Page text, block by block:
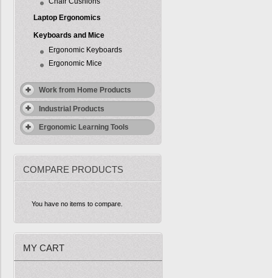
Laptop Ergonomics
Keyboards and Mice
Ergonomic Keyboards
Ergonomic Mice
Work from Home Products
Industrial Products
Ergonomic Learning Tools
COMPARE PRODUCTS
You have no items to compare.
MY CART